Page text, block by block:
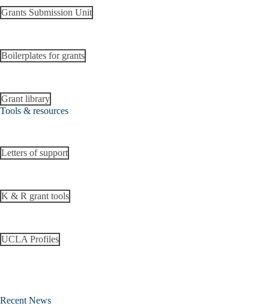
Grants Submission Unit
Boilerplates for grants
Grant library
Tools & resources
Letters of support
K & R grant tools
UCLA Profiles
Recent News